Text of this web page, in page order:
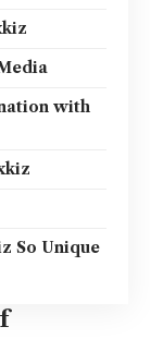
with
So Unique